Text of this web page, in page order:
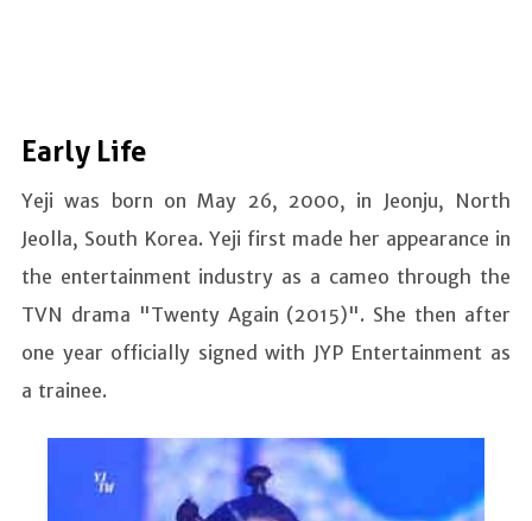
Early Life
Yeji was born on May 26, 2000, in Jeonju, North
Jeolla, South Korea. Yeji first made her appearance in
the entertainment industry as a cameo through the
TVN drama "Twenty Again (2015)". She then after
one year officially signed with JYP Entertainment as
a trainee.